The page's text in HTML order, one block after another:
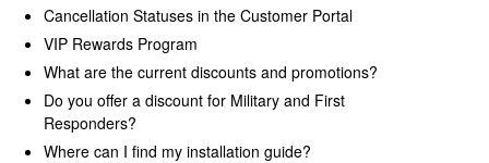
Warranty
Returns
Cancellation Statuses in the Customer Portal
VIP Rewards Program
What are the current discounts and promotions?
Do you offer a discount for Military and First
Responders?
Where can I find my installation guide?